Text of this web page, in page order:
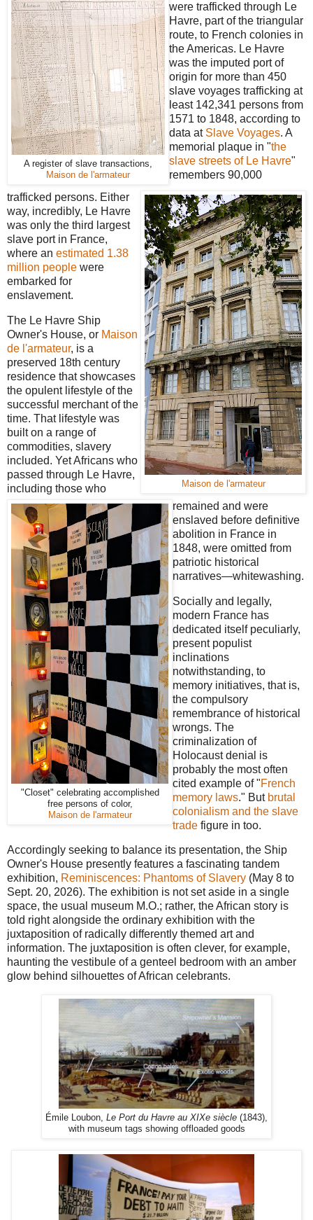
A register of slave transactions,
Maison de l'armateur
were trafficked through Le
Havre, part of the triangular
route, to French colonies in
the Americas. Le Havre
was the imputed port of
origin for more than 450
slave voyages trafficking at
least 142,341 persons from
1571 to 1848, according to
data at Slave Voyages
Maison de l'armateur
. A
memorial plaque in "the
slave streets of Le Havre"
remembers 90,000
trafficked persons. Either
way, incredibly, Le Havre
was only the third largest
slave port in France,
where an estimated 1.38
million people were
embarked for
enslavement.
"Closet" celebrating accomplished
free persons of color,
Maison de l'armateur
The Le Havre Ship
Owner's House, or Maison
de l'armateur, is a
preserved 18th century
residence that showcases
the opulent lifestyle of the
successful merchant of the
time. That lifestyle was
built on a range of
commodities, slavery
included. Yet Africans who
passed through Le Havre,
including those who
remained and were
enslaved before definitive
abolition in France in
1848, were omitted from
patriotic historical
narratives—whitewashing.
Socially and legally,
modern France has
dedicated itself peculiarly,
present populist
inclinations
notwithstanding, to
memory initiatives, that is,
the compulsory
remembrance of historical
wrongs. The
criminalization of
Holocaust denial is
probably the most often
cited example of "French
memory laws." But brutal
colonialism and the slave
trade figure in too.
Accordingly seeking to balance its presentation, the Ship
Owner's House presently features a fascinating tandem
exhibition, Reminiscences: Phantoms of Slavery (May 8 to
Sept. 20, 2026). The exhibition is not set aside in a single
space, the usual museum M.O.; rather, the African story is
told right alongside the ordinary exhibition with the
juxtaposition of radically differently themed art and
information. The juxtaposition is often clever, for example,
haunting the vestibule of a genteel bedroom with an amber
glow behind silhouettes of African celebrants.
Émile Loubon, Le Port du Havre au XIXe siècle (1843),
with museum tags showing offloaded goods